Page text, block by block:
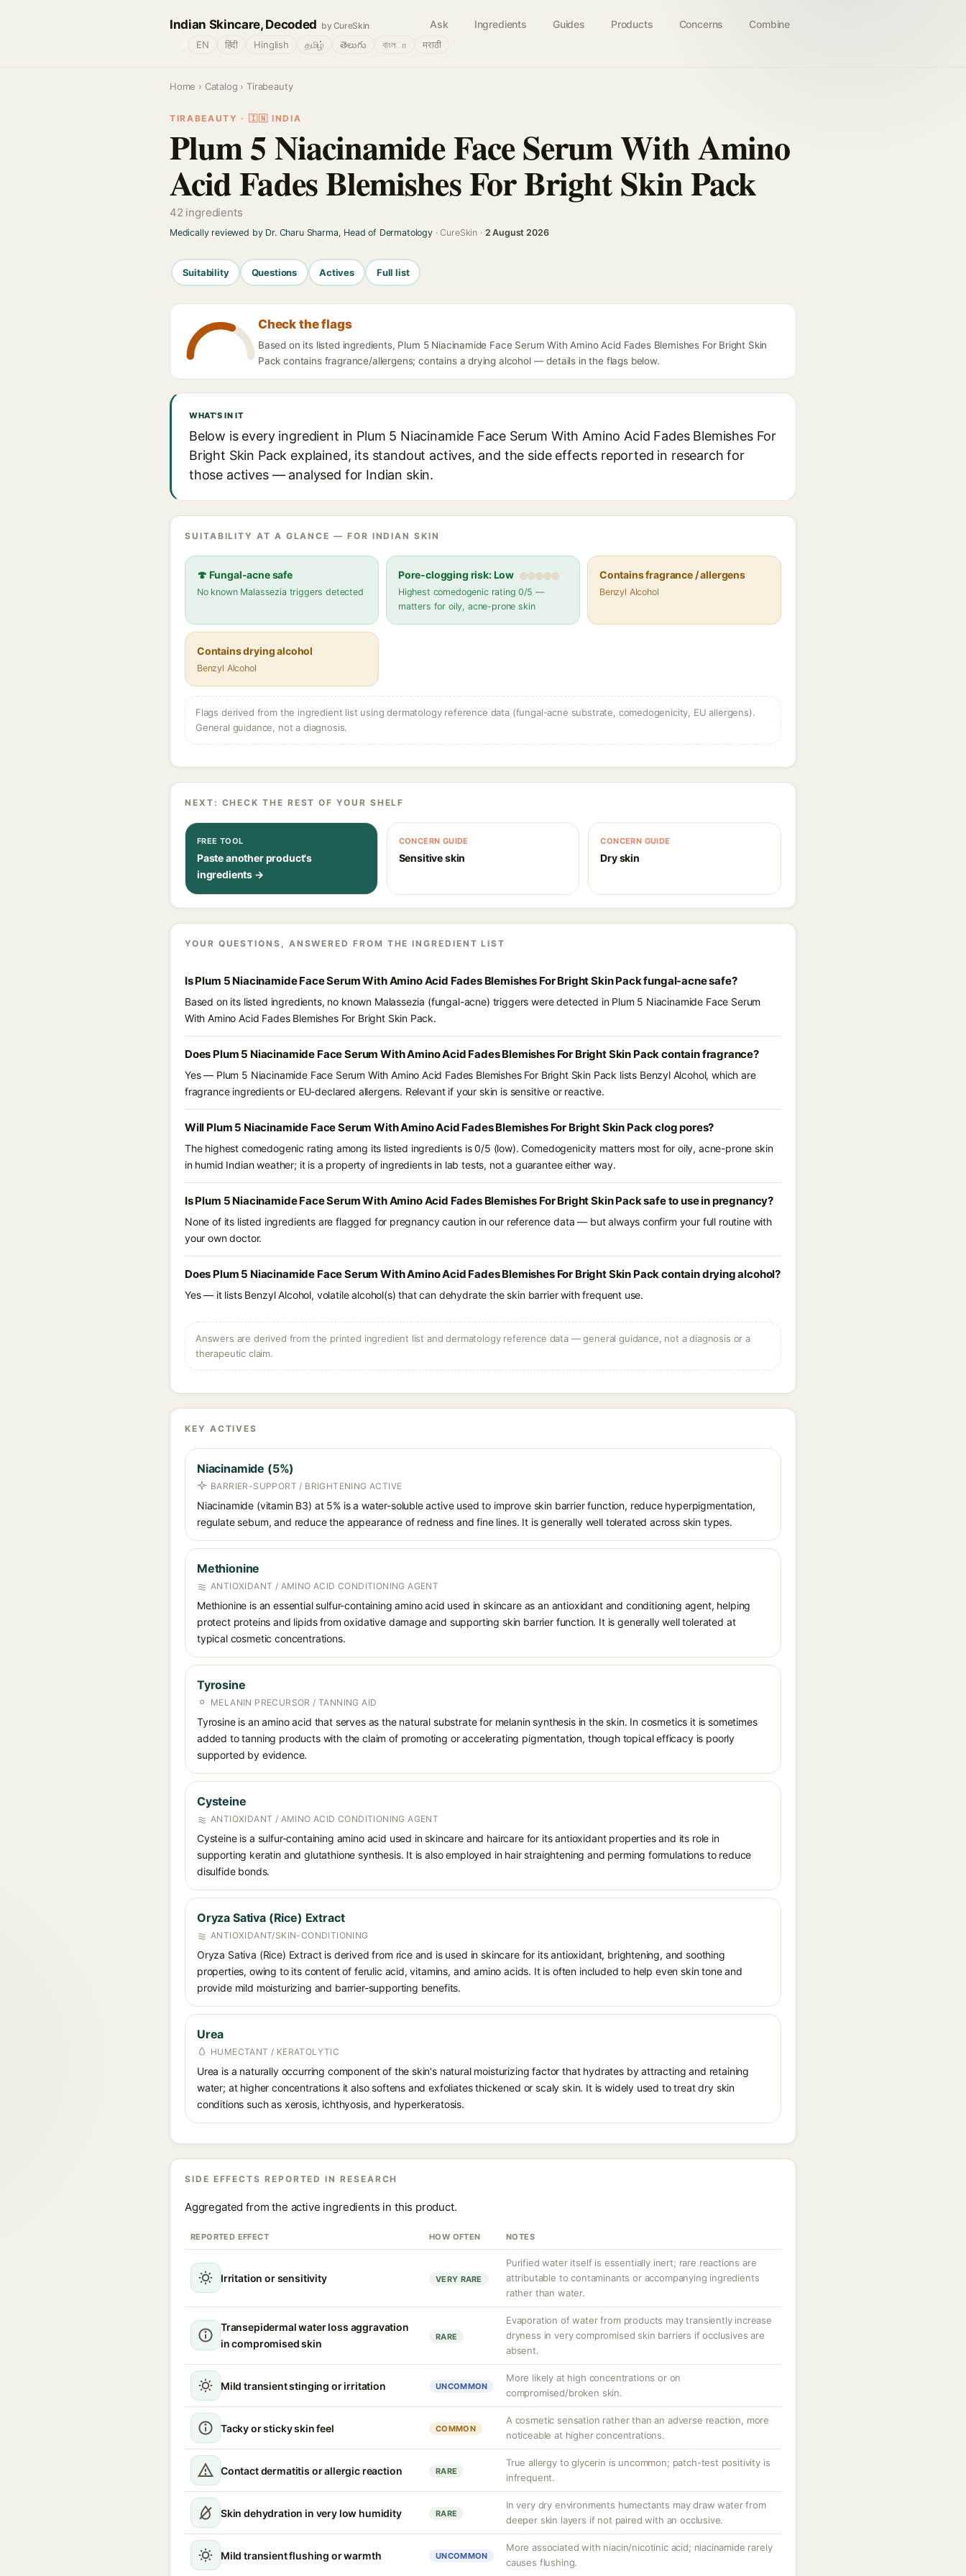
Indian Skincare, Decoded by CureSkin Ask Ingredients Guides Products Concerns Combine
EN हिंदी Hinglish தமிழ் తెలుగు বাংলா मराठी
Home › Catalog › Tirabeauty
TIRABEAUTY · 🇮🇳 INDIA
Plum 5 Niacinamide Face Serum With Amino
Acid Fades Blemishes For Bright Skin Pack
42 ingredients
Medically reviewed by Dr. Charu Sharma, Head of Dermatology· CureSkin · 2 August 2026
Suitability Questions Actives Full list
Check the flags
Based on its listed ingredients, Plum 5 Niacinamide Face Serum With Amino Acid Fades Blemishes For Bright Skin
Pack contains fragrance/allergens; contains a drying alcohol — details in the flags below.
WHAT'S IN IT
Below is every ingredient in Plum 5 Niacinamide Face Serum With Amino Acid Fades Blemishes For
Bright Skin Pack explained, its standout actives, and the side effects reported in research for
those actives — analysed for Indian skin.
SUITABILITY AT A GLANCE — FOR INDIAN SKIN
🍄 Fungal-acne safe
No known Malassezia triggers detected
Pore-clogging risk: Low
Highest comedogenic rating 0/5 —
matters for oily, acne-prone skin
Contains fragrance / allergens
Benzyl Alcohol
Contains drying alcohol
Benzyl Alcohol
Flags derived from the ingredient list using dermatology reference data (fungal-acne substrate, comedogenicity, EU allergens).
General guidance, not a diagnosis.
NEXT: CHECK THE REST OF YOUR SHELF
FREE TOOL
Paste another product's
ingredients →
CONCERN GUIDE
Sensitive skin
CONCERN GUIDE
Dry skin
YOUR QUESTIONS, ANSWERED FROM THE INGREDIENT LIST
Is Plum 5 Niacinamide Face Serum With Amino Acid Fades Blemishes For Bright Skin Pack fungal-acne safe?
Based on its listed ingredients, no known Malassezia (fungal-acne) triggers were detected in Plum 5 Niacinamide Face Serum
With Amino Acid Fades Blemishes For Bright Skin Pack.
Does Plum 5 Niacinamide Face Serum With Amino Acid Fades Blemishes For Bright Skin Pack contain fragrance?
Yes — Plum 5 Niacinamide Face Serum With Amino Acid Fades Blemishes For Bright Skin Pack lists Benzyl Alcohol, which are
fragrance ingredients or EU-declared allergens. Relevant if your skin is sensitive or reactive.
Will Plum 5 Niacinamide Face Serum With Amino Acid Fades Blemishes For Bright Skin Pack clog pores?
The highest comedogenic rating among its listed ingredients is 0/5 (low). Comedogenicity matters most for oily, acne-prone skin
in humid Indian weather; it is a property of ingredients in lab tests, not a guarantee either way.
Is Plum 5 Niacinamide Face Serum With Amino Acid Fades Blemishes For Bright Skin Pack safe to use in pregnancy?
None of its listed ingredients are flagged for pregnancy caution in our reference data — but always confirm your full routine with
your own doctor.
Does Plum 5 Niacinamide Face Serum With Amino Acid Fades Blemishes For Bright Skin Pack contain drying alcohol?
Yes — it lists Benzyl Alcohol, volatile alcohol(s) that can dehydrate the skin barrier with frequent use.
Answers are derived from the printed ingredient list and dermatology reference data — general guidance, not a diagnosis or a
therapeutic claim.
KEY ACTIVES
Niacinamide (5%)
BARRIER-SUPPORT / BRIGHTENING ACTIVE
Niacinamide (vitamin B3) at 5% is a water-soluble active used to improve skin barrier function, reduce hyperpigmentation,
regulate sebum, and reduce the appearance of redness and fine lines. It is generally well tolerated across skin types.
Methionine
ANTIOXIDANT / AMINO ACID CONDITIONING AGENT
Methionine is an essential sulfur-containing amino acid used in skincare as an antioxidant and conditioning agent, helping
protect proteins and lipids from oxidative damage and supporting skin barrier function. It is generally well tolerated at
typical cosmetic concentrations.
Tyrosine
MELANIN PRECURSOR / TANNING AID
Tyrosine is an amino acid that serves as the natural substrate for melanin synthesis in the skin. In cosmetics it is sometimes
added to tanning products with the claim of promoting or accelerating pigmentation, though topical efficacy is poorly
supported by evidence.
Cysteine
ANTIOXIDANT / AMINO ACID CONDITIONING AGENT
Cysteine is a sulfur-containing amino acid used in skincare and haircare for its antioxidant properties and its role in
supporting keratin and glutathione synthesis. It is also employed in hair straightening and perming formulations to reduce
disulfide bonds.
Oryza Sativa (Rice) Extract
ANTIOXIDANT/SKIN-CONDITIONING
Oryza Sativa (Rice) Extract is derived from rice and is used in skincare for its antioxidant, brightening, and soothing
properties, owing to its content of ferulic acid, vitamins, and amino acids. It is often included to help even skin tone and
provide mild moisturizing and barrier-supporting benefits.
Urea
HUMECTANT / KERATOLYTIC
Urea is a naturally occurring component of the skin's natural moisturizing factor that hydrates by attracting and retaining
water; at higher concentrations it also softens and exfoliates thickened or scaly skin. It is widely used to treat dry skin
conditions such as xerosis, ichthyosis, and hyperkeratosis.
SIDE EFFECTS REPORTED IN RESEARCH
Aggregated from the active ingredients in this product.
REPORTED EFFECT HOW OFTEN NOTES
Irritation or sensitivity VERY RARE
Purified water itself is essentially inert; rare reactions are
attributable to contaminants or accompanying ingredients
rather than water.
Transepidermal water loss aggravation
in compromised skin
RARE
Evaporation of water from products may transiently increase
dryness in very compromised skin barriers if occlusives are
absent.
Mild transient stinging or irritation UNCOMMON
More likely at high concentrations or on
compromised/broken skin.
Tacky or sticky skin feel COMMON
A cosmetic sensation rather than an adverse reaction, more
noticeable at higher concentrations.
Contact dermatitis or allergic reaction RARE
True allergy to glycerin is uncommon; patch-test positivity is
infrequent.
Skin dehydration in very low humidity RARE
In very dry environments humectants may draw water from
deeper skin layers if not paired with an occlusive.
Mild transient flushing or warmth UNCOMMON
More associated with niacin/nicotinic acid; niacinamide rarely
causes flushing.